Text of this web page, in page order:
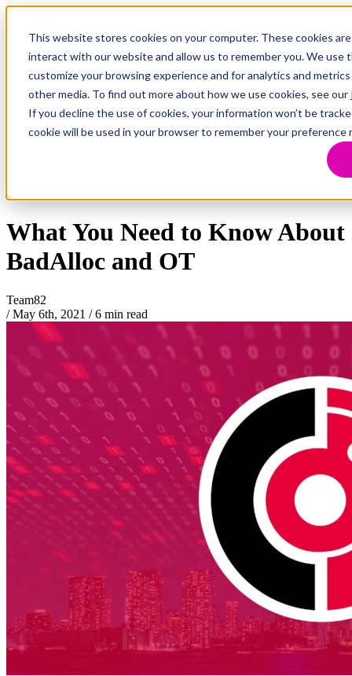
This website stores cookies on your computer. These cookies
interact with our website and allow us to remember you. We use
customize your browsing experience and for analytics and
other media. To find out more about how we use cookies, see our
If you decline the use of cookies, your information won’t be
cookie will be used in your browser to remember your preference
Research
Vulnerability Dashboard
Tools
About
What You Need to Know About
BadAlloc and OT
Team82
/ May 6th, 2021 /6 min read